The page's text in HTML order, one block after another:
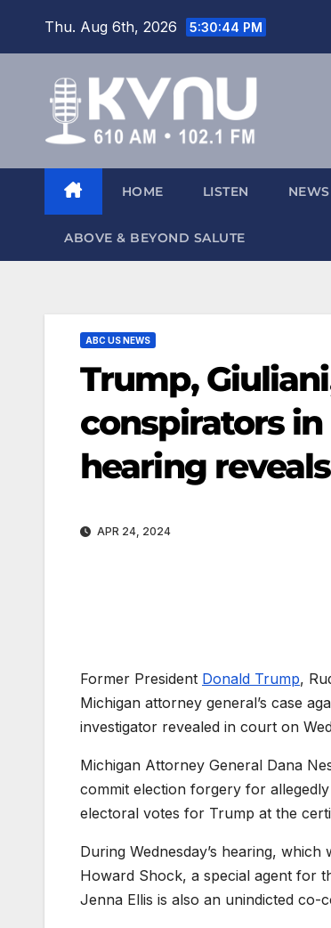
Thu. Aug 6th, 2026 5:30:45 PM
HOME LISTEN NEWS
ABOVE & BEYOND SALUTE
ABC US NEWS
Trump,
conspirators
hearing reveals
APR 24, 2024
Former President Donald Trump,
Michigan attorney general’s case
investigator revealed in court on
Michigan Attorney General Dana
commit election forgery for
electoral votes for Trump at the
During Wednesday’s hearing,
Howard Shock, a special agent for
Jenna Ellis is also an unindicted co-